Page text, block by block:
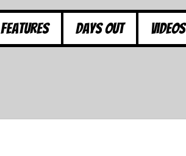
Features Days Out Videos